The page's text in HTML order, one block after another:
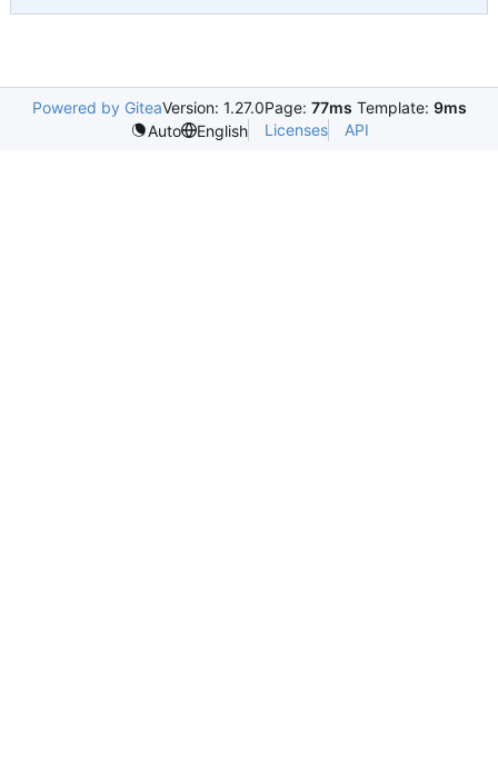
Powered by GiteaVersion: 1.27.0Page: 77ms Template: 9ms
Auto
English Licenses API